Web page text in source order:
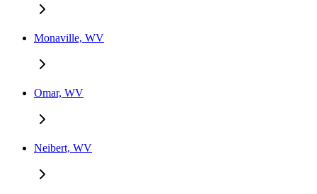
Monaville, WV
Omar, WV
Neibert, WV